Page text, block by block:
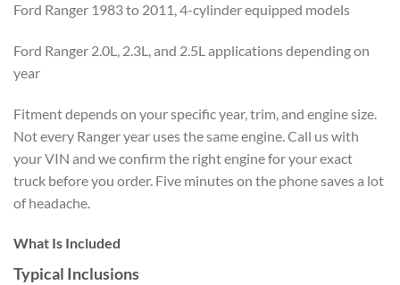
Ford Ranger 1983 to 2011, 4-cylinder equipped models
Ford Ranger 2.0L, 2.3L, and 2.5L applications depending on
year
Fitment depends on your specific year, trim, and engine size.
Not every Ranger year uses the same engine. Call us with
your VIN and we confirm the right engine for your exact
truck before you order. Five minutes on the phone saves a lot
of headache.
What Is Included
Typical Inclusions